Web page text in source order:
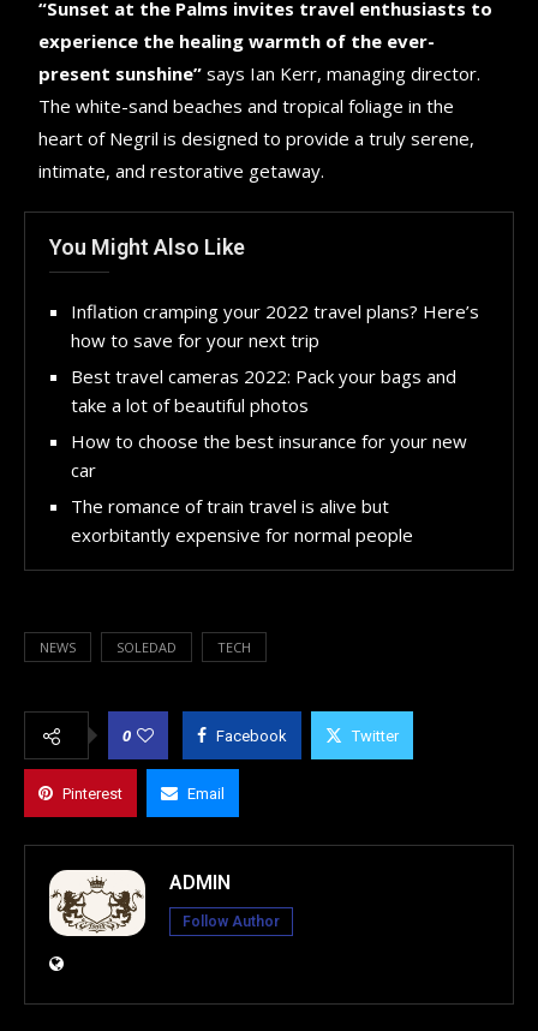
“Sunset at the Palms invites travel enthusiasts to
experience the healing warmth of the ever-
present sunshine” says Ian Kerr, managing director.
The white-sand beaches and tropical foliage in the
heart of Negril is designed to provide a truly serene,
intimate, and restorative getaway.
You Might Also Like
Inflation cramping your 2022 travel plans? Here’s
how to save for your next trip
Best travel cameras 2022: Pack your bags and
take a lot of beautiful photos
How to choose the best insurance for your new
car
The romance of train travel is alive but
exorbitantly expensive for normal people
NEWS SOLEDAD TECH
0 Facebook Twitter
Pinterest Email
ADMIN
Follow Author